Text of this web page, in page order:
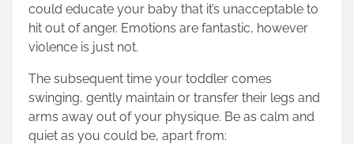
could educate your baby that it’s unacceptable to
hit out of anger. Emotions are fantastic, however
violence is just not.
The subsequent time your toddler comes
swinging, gently maintain or transfer their legs and
arms away out of your physique. Be as calm and
quiet as you could be, apart from: